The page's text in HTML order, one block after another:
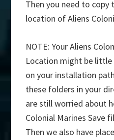
Then you need to copy
location of Aliens
NOTE: Your Aliens
Location might be
on your installation
these folders in your
are still worried about
Colonial Marines Save
Then we also have